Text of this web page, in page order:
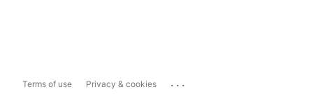
Terms of use Privacy & cookies ...